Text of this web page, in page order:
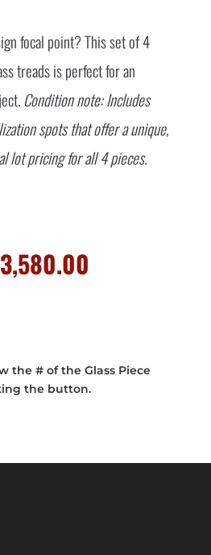
focal point? This set of 4
treads is perfect for an
Condition note: Includes
spots that offer a unique,
lot pricing for all 4 pieces.
3,580.00
the # of the Glass Piece
the button.